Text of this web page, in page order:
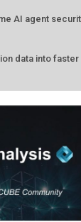
AI agent
data into faster